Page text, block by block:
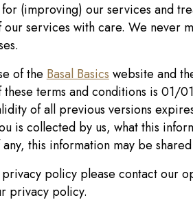
(improving) our services and
services with care. We never
of theBasal Basicswebsite and
terms and conditions is 01/
of all previous versions
is collected by us, what this
this information may be
policy please contact our
privacy policy.